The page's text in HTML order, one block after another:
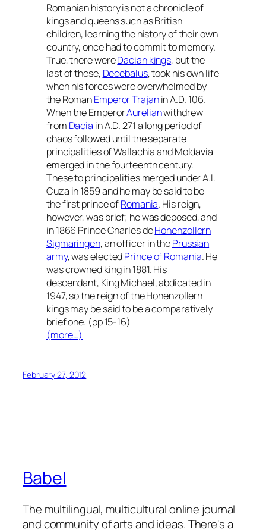
Romanian history is not a chronicle of
kings and queens such as British
children, learning the history of their own
country, once had to commit to memory.
True, there wereDacian kings, but the
last of these, Decebalus, took his own life
when his forces were overwhelmed by
the RomanEmperor Trajanin A.D. 106.
When the EmperorAurelianwithdrew
from Dacia in A.D. 271 a long period of
chaos followed until the separate
principalities of Wallachia and Moldavia
emerged in the fourteenth century.
These to principalities merged under A.I.
Cuza in 1859 and he may be said to be
the first prince ofRomania. His reign,
however, was brief; he was deposed, and
in 1866 Prince Charles deHohenzollern
Sigmaringen, an officer in thePrussian
army, was electedPrince of Romania. He
was crowned king in 1881. His
descendant, King Michael, abdicated in
1947, so the reign of the Hohenzollern
kings may be said to be a comparatively
brief one. (pp 15-16)
(more…)
February 27, 2012
Babel
The multilingual, multicultural online journal
and community of arts and ideas. There's a